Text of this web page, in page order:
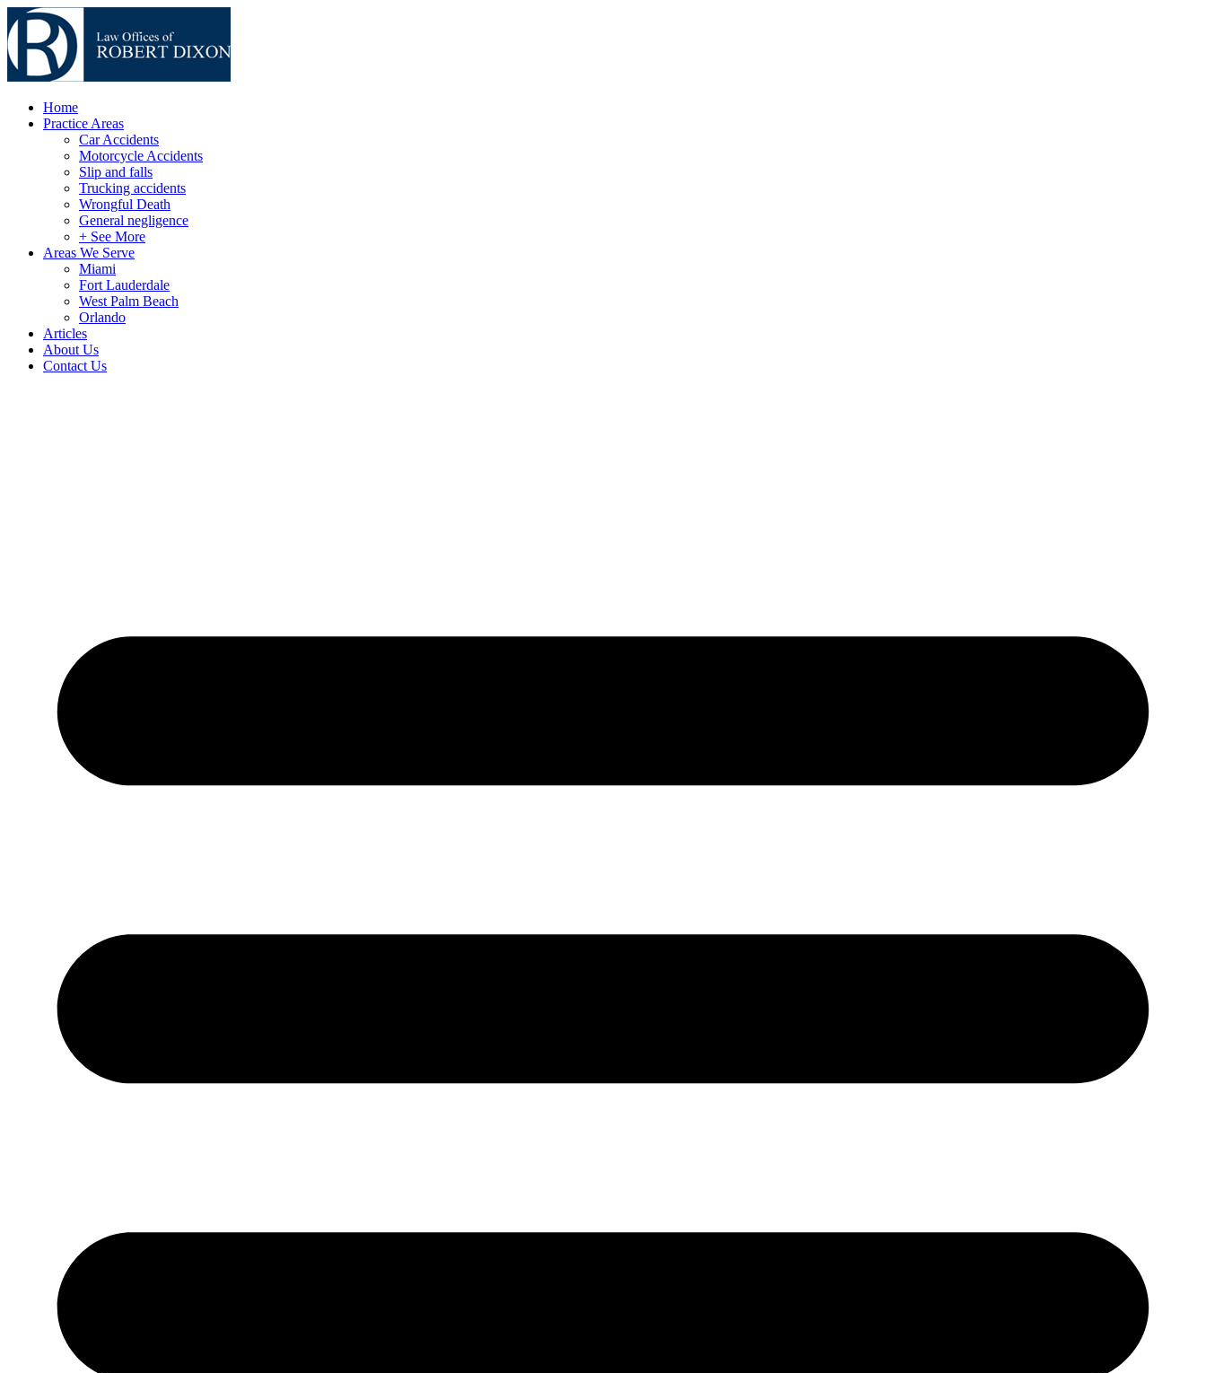
Home
Practice Areas
Car Accidents
Motorcycle Accidents
Slip and falls
Trucking accidents
Wrongful Death
General negligence
+ See More
Areas We Serve
Miami
Fort Lauderdale
West Palm Beach
Orlando
Articles
About Us
Contact Us